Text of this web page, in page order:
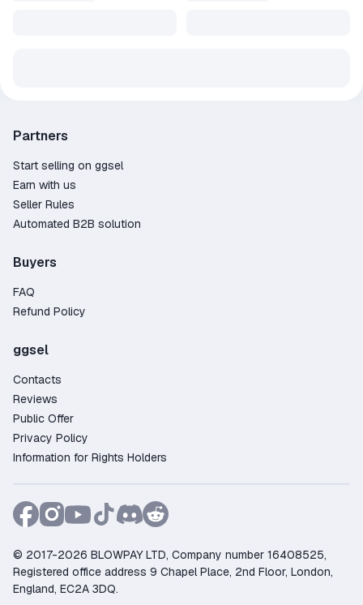
Partners
Start selling on ggsel
Earn with us
Seller Rules
Automated B2B solution
Buyers
FAQ
Refund Policy
ggsel
Contacts
Reviews
Public Offer
Privacy Policy
Information for Rights Holders
© 2017-2026 BLOWPAY LTD, Company number 16408525,
Registered office address 9 Chapel Place, 2nd Floor, London,
England, EC2A 3DQ.